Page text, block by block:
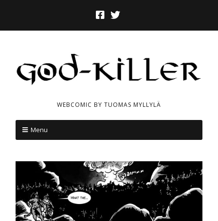
WEBCOMIC BY TUOMAS MYLLYLÄ
Menu